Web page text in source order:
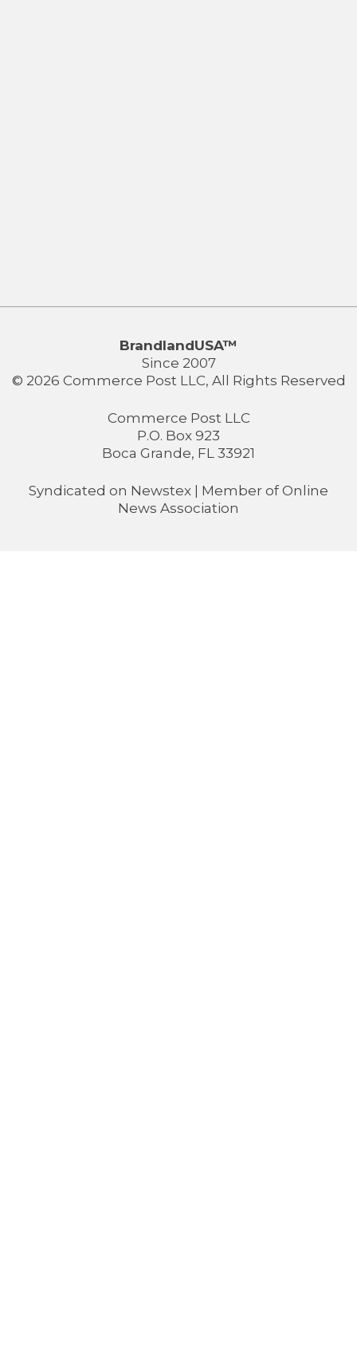
BrandlandUSA™
Since 2007
© 2026 Commerce Post LLC, All Rights Reserved
Commerce Post LLC
P.O. Box 923
Boca Grande, FL 33921
Syndicated on Newstex | Member of Online
News Association